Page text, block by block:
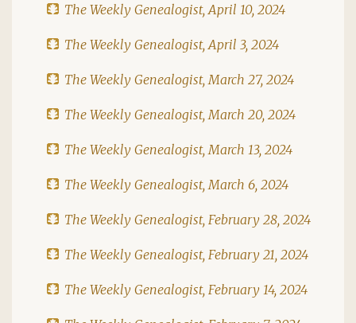
The Weekly Genealogist, April 10, 2024
The Weekly Genealogist, April 3, 2024
The Weekly Genealogist, March 27, 2024
The Weekly Genealogist, March 20, 2024
The Weekly Genealogist, March 13, 2024
The Weekly Genealogist, March 6, 2024
The Weekly Genealogist, February 28, 2024
The Weekly Genealogist, February 21, 2024
The Weekly Genealogist, February 14, 2024